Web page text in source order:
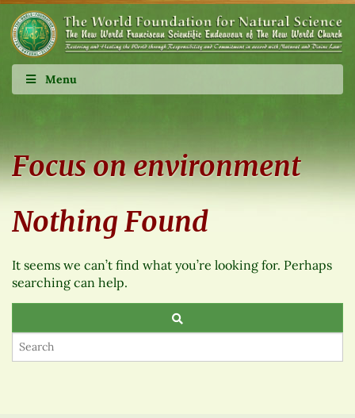
Menu
Focus on environment
Nothing Found
It seems we can’t find what you’re looking for. Perhaps
searching can help.